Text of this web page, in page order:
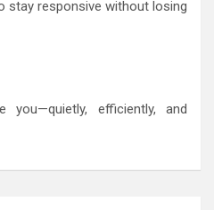
stay responsive without losing
you—quietly, efficiently, and